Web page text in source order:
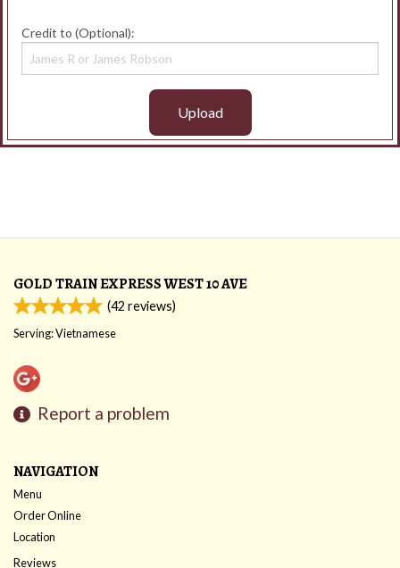
Credit to (Optional):
Upload
GOLD TRAIN EXPRESS WEST 10 AVE
(42 reviews)
Serving: Vietnamese
Report a problem
NAVIGATION
Menu
Order Online
Location
Reviews